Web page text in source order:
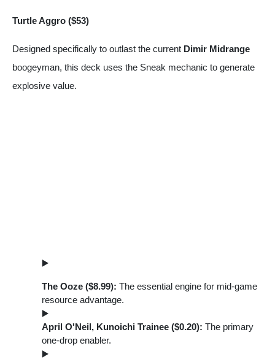
Turtle Aggro ($53)
Designed specifically to outlast the current Dimir Midrange
boogeyman, this deck uses the Sneak mechanic to generate
explosive value.
The Ooze ($8.99): The essential engine for mid-game
resource advantage.
April O'Neil, Kunoichi Trainee ($0.20): The primary
one-drop enabler.